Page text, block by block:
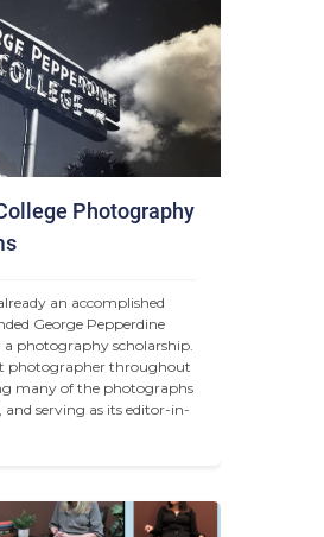
Photography
an accomplished
George Pepperdine
a photography scholarship.
photographer throughout
many of the photographs
and serving as its editor-in-